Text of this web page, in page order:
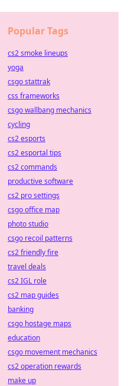
Popular Tags
cs2 smoke lineups
yoga
csgo stattrak
css frameworks
csgo wallbang mechanics
cycling
cs2 esports
cs2 esportal tips
cs2 commands
productive software
cs2 pro settings
csgo office map
photo studio
csgo recoil patterns
cs2 friendly fire
travel deals
cs2 IGL role
cs2 map guides
banking
csgo hostage maps
education
csgo movement mechanics
cs2 operation rewards
make up